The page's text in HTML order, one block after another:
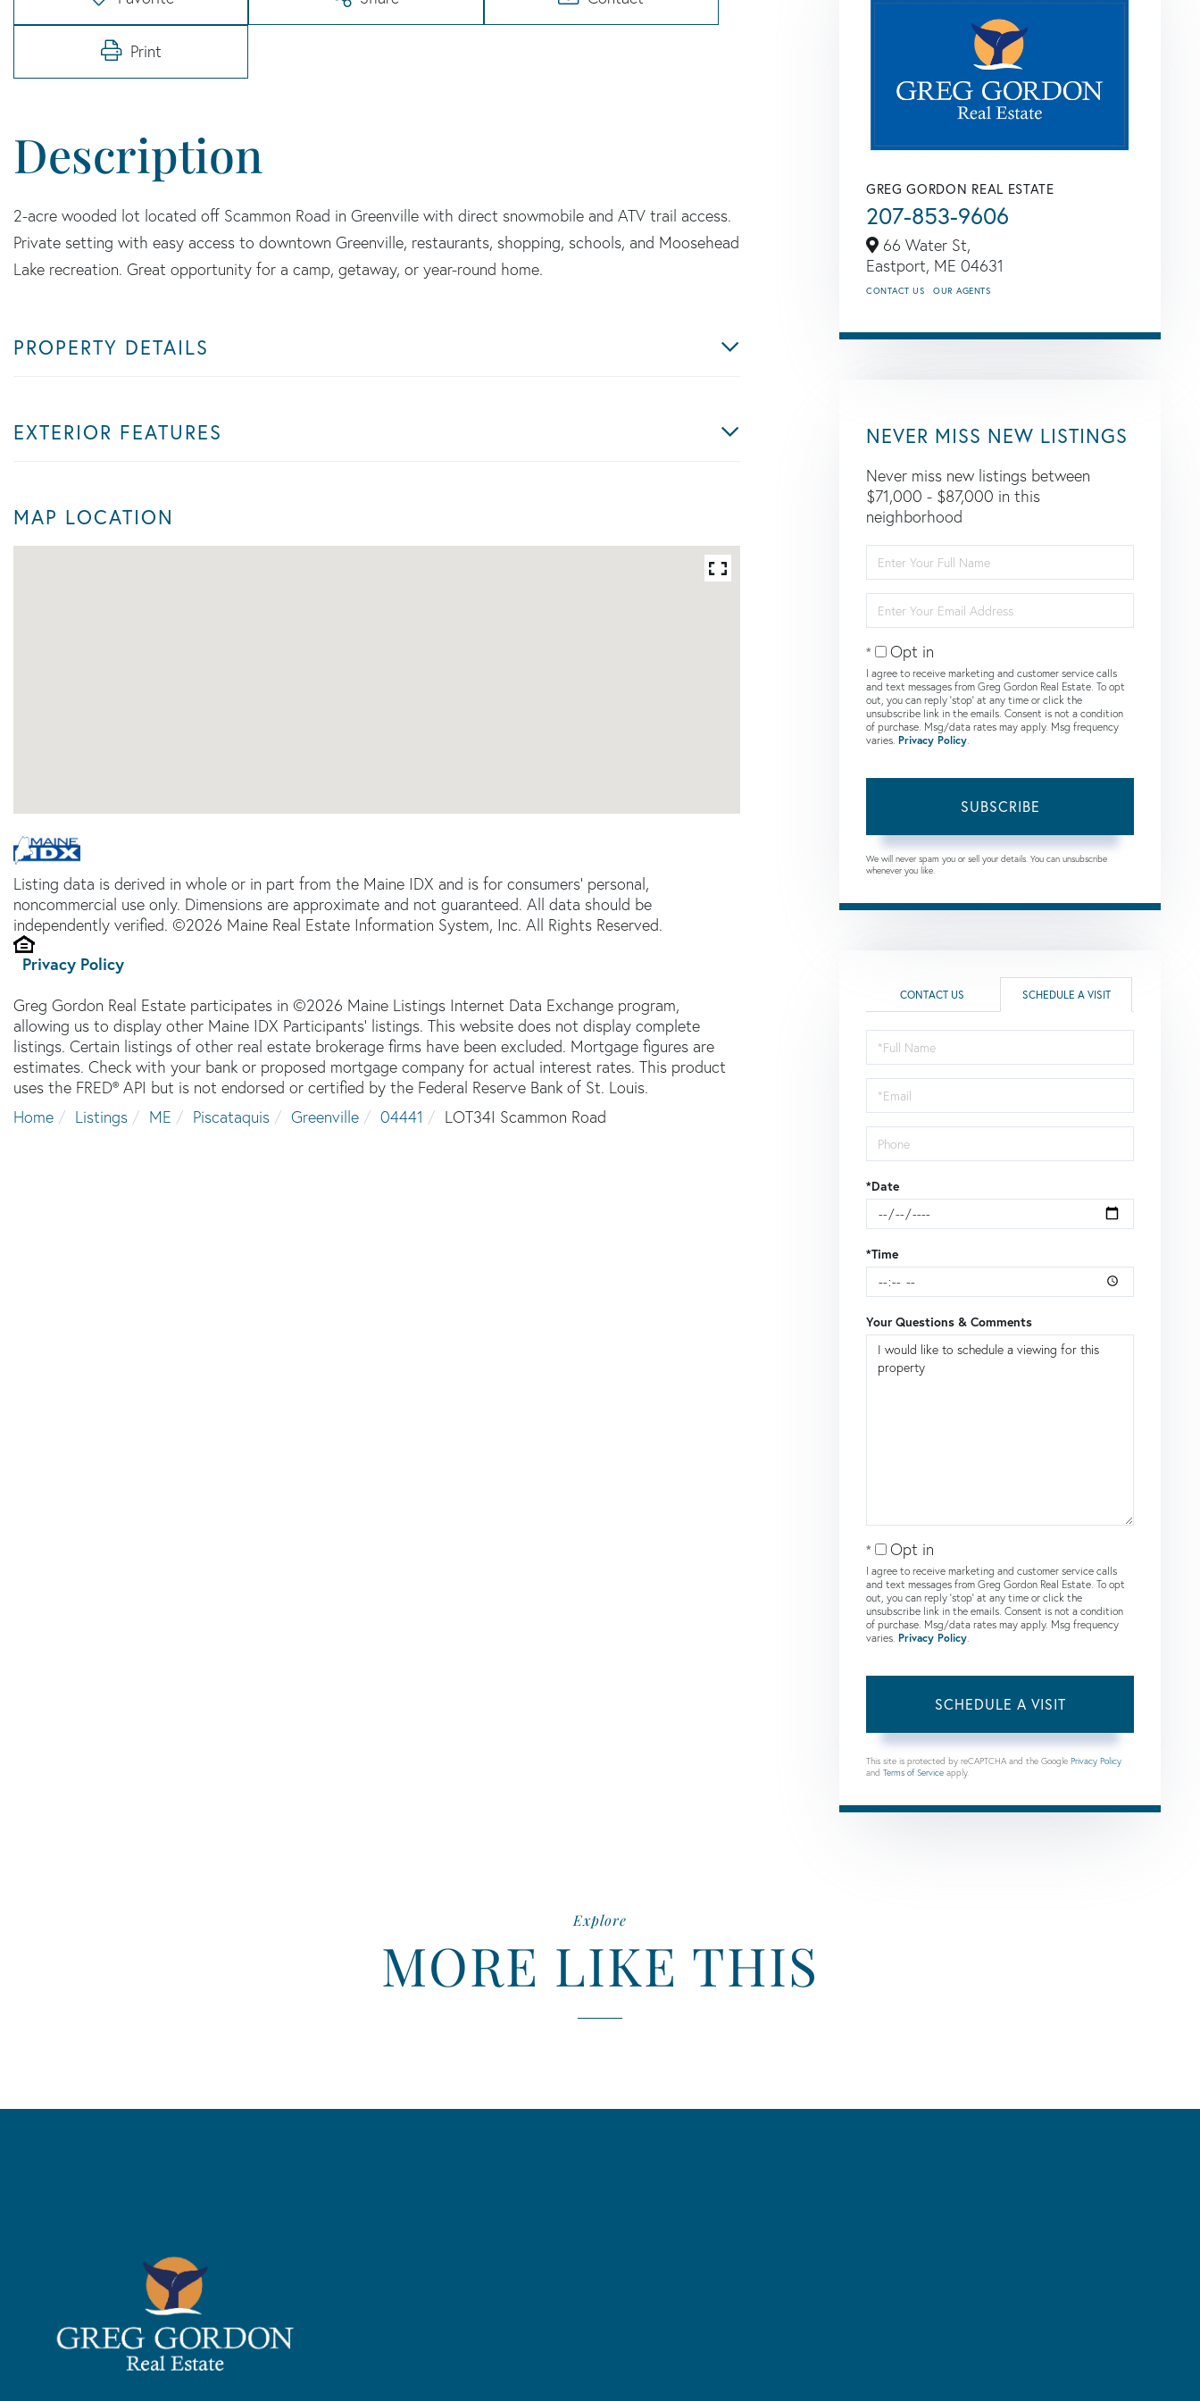
Print
2-acre wooded lot located off Scammon Road in Greenville with direct snowmobile and ATV trail access.
Private setting with easy access to downtown Greenville, restaurants, shopping, schools, and Moosehead
Lake recreation. Great opportunity for a camp, getaway, or year-round home.
PROPERTY DETAILS
EXTERIOR FEATURES
MAP LOCATION
Listing data is derived in whole or in part from the Maine IDX and is for consumers' personal,
noncommercial use only. Dimensions are approximate and not guaranteed. All data should be
independently verified. ©2026 Maine Real Estate Information System, Inc. All Rights Reserved.
Privacy Policy
Greg Gordon Real Estate participates in ©2026 Maine Listings Internet Data Exchange program,
allowing us to display other Maine IDX Participants' listings. This website does not display complete
listings. Certain listings of other real estate brokerage firms have been excluded. Mortgage figures are
estimates. Check with your bank or proposed mortgage company for actual interest rates. This product
uses the FRED® API but is not endorsed or certified by the Federal Reserve Bank of St. Louis.
Home
Listings ME Piscataquis Greenville 04441 LOT34I Scammon Road
GREG GORDON REAL ESTATE
207-853-9606
66 Water St,
Eastport, ME 04631
CONTACT US OUR AGENTS
NEVER MISS NEW LISTINGS
Never miss new listings between
$71,000 - $87,000 in this
neighborhood
Full
Name
Your
Email
Opt in
I agree to receive marketing and customer service calls
and text messages from Greg Gordon Real Estate. To opt
out, you can reply 'stop' at any time or click the
unsubscribe link in the emails. Consent is not a condition
of purchase. Msg/data rates may apply. Msg frequency
varies. Privacy Policy.
SUBSCRIBE
We will never spam you or sell your details. You can unsubscribe
whenever you like.
CONTACT US SCHEDULE A VISIT
Schedule
a
Visit
*Date
*Time
Your Questions & Comments
Opt in
I agree to receive marketing and customer service calls
and text messages from Greg Gordon Real Estate. To opt
out, you can reply 'stop' at any time or click the
unsubscribe link in the emails. Consent is not a condition
of purchase. Msg/data rates may apply. Msg frequency
varies. Privacy Policy.
This site is protected by reCAPTCHA and the Google Privacy Policy
and Terms of Service apply.
Explore
MORE LIKE THIS